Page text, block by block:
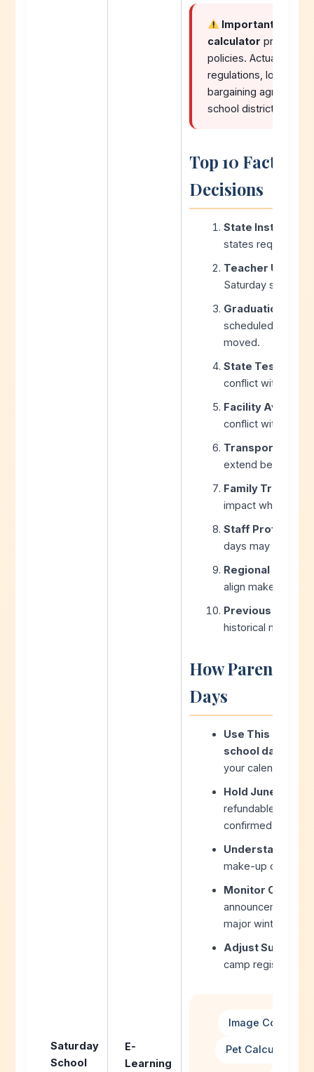
Saturday
School
E-
Learning
Important Note:
calculator provides
policies. Actual
regulations, local
bargaining
school district’s
Top 10 Factors
Decisions
State
states require
Teacher Union
Saturday school
Graduation
scheduled
moved.
State Testing
conflict with
Facility
conflict with
Transportation
extend beyond
Family Travel
impact when
Staff
days may limit
Regional
align make-up
Previous Year
historical make-
How Parents
Days
Use This
school day
your calendar
Hold June
refundable June
confirmed.
Understand
make-up day
Monitor
announcements
major winter
Adjust Summer
camp
Image
Pet Calculator